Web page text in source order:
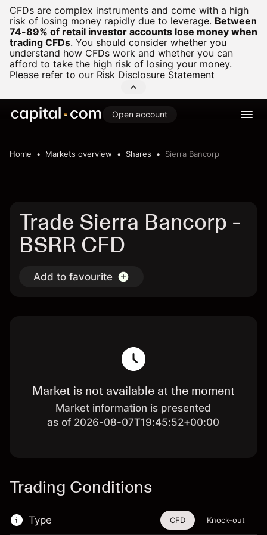
CFDs are complex instruments and come with a high
risk of losing money rapidly due to leverage. Between
74-89% of retail investor accounts lose money when
trading CFDs. You should consider whether you
understand how CFDs work and whether you can
afford to take the high risk of losing your money.
Please refer to our Risk Disclosure Statement
Open account
Home Markets overview Shares Sierra Bancorp
Trade Sierra Bancorp -
BSRR CFD
Add to favourite
Market is not available at the moment
Market information is presented
as of 2026-08-07T19:45:52+00:00
Trading Conditions
Type CFD Knock-out